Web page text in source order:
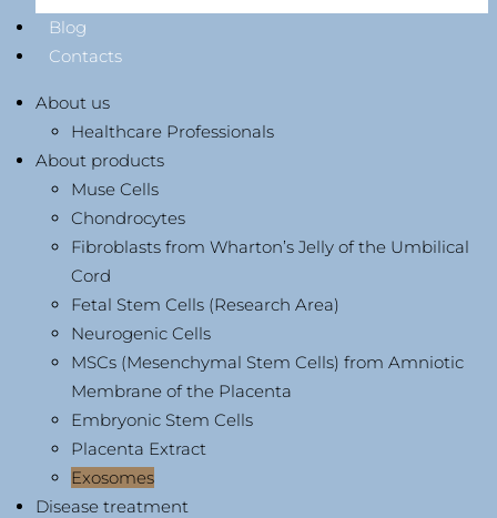
Blog
Contacts
About us
Healthcare Professionals
About products
Muse Cells
Chondrocytes
Fibroblasts from Wharton’s Jelly of the Umbilical
Cord
Fetal Stem Cells (Research Area)
Neurogenic Cells
MSCs (Mesenchymal Stem Cells) from Amniotic
Membrane of the Placenta
Embryonic Stem Cells
Placenta Extract
Exosomes
Disease treatment